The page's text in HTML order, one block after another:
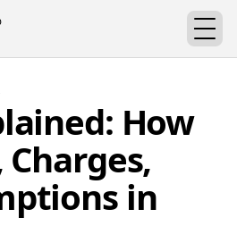
How
in